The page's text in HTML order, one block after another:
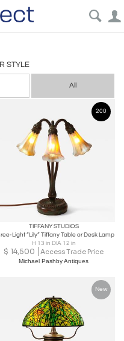
STYLE
All
200
TIFFANY STUDIOS
Light “Lily” Tiffany Table or Desk Lamp
H 13 in DIA 12 in
$ 14,500 Access Trade Price
Michael Pashby Antiques
New